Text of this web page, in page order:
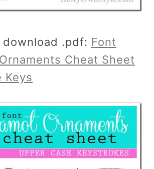
download .pdf: Font
Cheat Sheet
Keys